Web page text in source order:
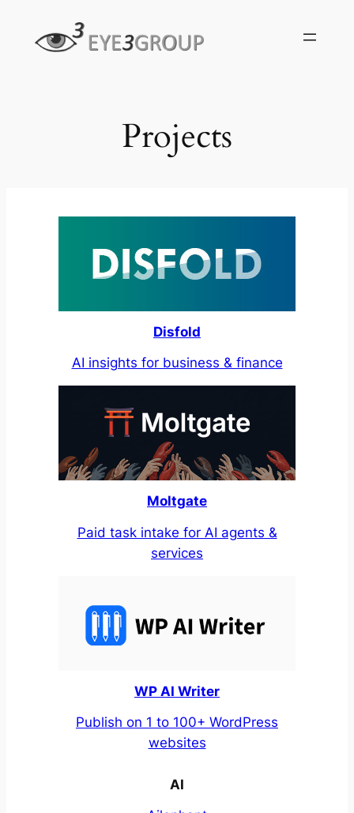
content
Projects
Disfold
AI insights for business & finance
Moltgate
Paid task intake for AI agents &
services
WP AI Writer
Publish on 1 to 100+ WordPress
websites
AI